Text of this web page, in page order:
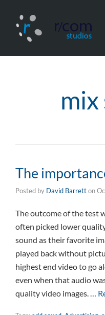
mix
The
Posted by David Barretton
The outcome of the test
often picked lower
sound as their favorite
played back without
highest end video to go
even when that audio
quality video images. …